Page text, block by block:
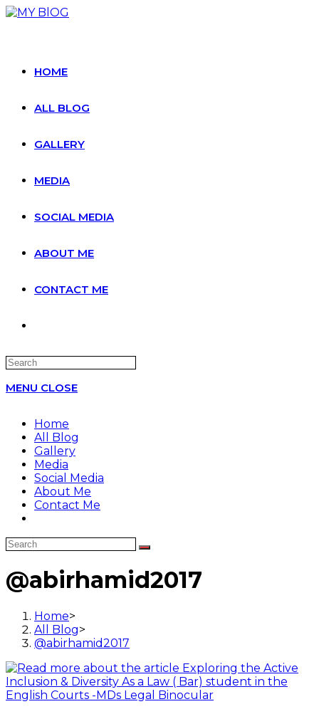
Skip
HOME
ALL BLOG
GALLERY
MEDIA
SOCIAL MEDIA
ABOUT ME
CONTACT ME
Search
website
MENU CLOSE
Home
All Blog
Gallery
Media
Social Media
About Me
Contact Me
@abirhamid2017
Home>
All Blog>
@abirhamid2017